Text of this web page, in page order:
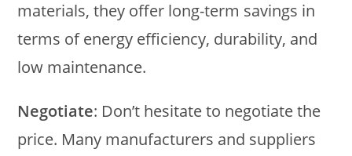
materials, they offer long-term savings in
terms of energy efficiency, durability, and
low maintenance.
Negotiate: Don’t hesitate to negotiate the
price. Many manufacturers and suppliers